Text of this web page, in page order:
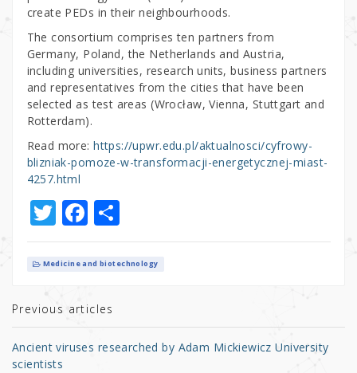
create PEDs in their neighbourhoods.
The consortium comprises ten partners from
Germany, Poland, the Netherlands and Austria,
including universities, research units, business partners
and representatives from the cities that have been
selected as test areas (Wrocław, Vienna, Stuttgart and
Rotterdam).
Read more:https://upwr.edu.pl/aktualnosci/cyfrowy-
blizniak-pomoze-w-transformacji-energetycznej-miast-
4257.html
T
w
it
r
F
a
c
b
o
S
h
ar
Medicine and biotechnology
Previous articles
Ancient viruses researched by Adam Mickiewicz University
scientists